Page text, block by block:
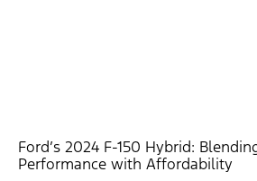
Ford’s 2024 F-150 Hybrid:
Performance with Affordability